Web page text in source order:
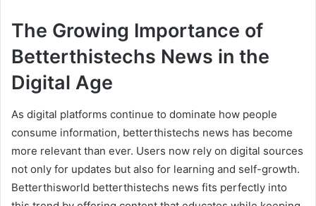
The Growing Importance of
Betterthistechs News in the
Digital Age
As digital platforms continue to dominate how people
consume information, betterthistechs news has become
more relevant than ever. Users now rely on digital sources
not only for updates but also for learning and self-growth.
Betterthisworld betterthistechs news fits perfectly into